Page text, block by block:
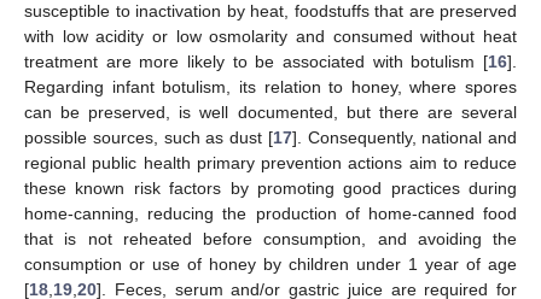
susceptible to inactivation by heat, foodstuffs that are preserved
with low acidity or low osmolarity and consumed without heat
treatment are more likely to be associated with botulism [16].
Regarding infant botulism, its relation to honey, where spores
can be preserved, is well documented, but there are several
possible sources, such as dust [17]. Consequently, national and
regional public health primary prevention actions aim to reduce
these known risk factors by promoting good practices during
home-canning, reducing the production of home-canned food
that is not reheated before consumption, and avoiding the
consumption or use of honey by children under 1 year of age
[18 19 20]. Feces, serum and/or gastric juice are required for